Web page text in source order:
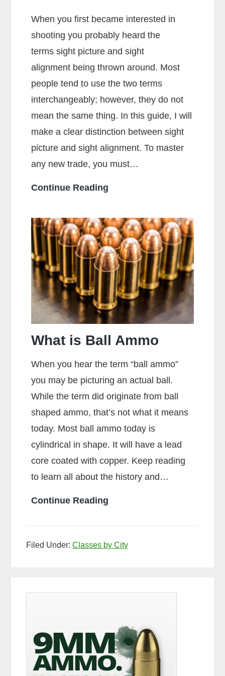
When you first became interested in
shooting you probably heard the
terms sight picture and sight
alignment being thrown around. Most
people tend to use the two terms
interchangeably; however, they do not
mean the same thing. In this guide, I will
make a clear distinction between sight
picture and sight alignment. To master
any new trade, you must…
Continue Reading
The
Sight
Picture?
What is Ball Ammo
When you hear the term “ball ammo”
you may be picturing an actual ball.
While the term did originate from ball
shaped ammo, that’s not what it means
today. Most ball ammo today is
cylindrical in shape. It will have a lead
core coated with copper. Keep reading
to learn all about the history and…
Continue Reading
Ammo
Filed Under:Classes by City